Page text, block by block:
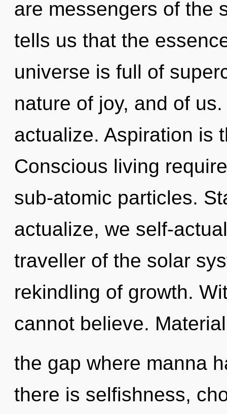
are messengers of the
tells us that the
universe is full of
nature of joy, and of
actualize. Aspiration is
Conscious living
sub-atomic particles.
actualize, we self-
traveller of the solar
rekindling of growth.
cannot believe.
the gap where manna
there is selfishness,